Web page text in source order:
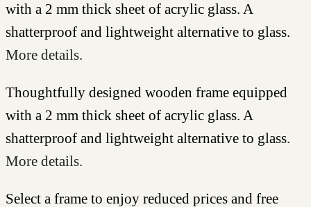
with a 2 mm thick sheet of acrylic glass. A
shatterproof and lightweight alternative to glass.
More details.
Thoughtfully designed wooden frame equipped
with a 2 mm thick sheet of acrylic glass. A
shatterproof and lightweight alternative to glass.
More details.
Select a frame to enjoy reduced prices and free